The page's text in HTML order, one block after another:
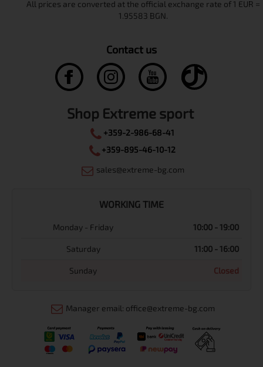
Contact us
Shop Extreme sport
+359-2-986-68-41
+359-895-46-10-12
sales@extreme-bg.com
WORKING TIME
Monday - Friday 10:00 - 19:00
Saturday 11:00 - 16:00
Sunday Closed
Manager email: office@extreme-bg.com